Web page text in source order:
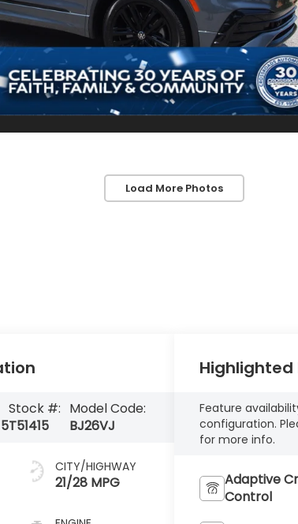
Load More Photos
Stock #:
T51415
Model Code:
BJ26VJ
CITY/HIGHWAY
21/28 MPG
Highlighted
Feature
configuration.
for more info.
Adaptive
Control